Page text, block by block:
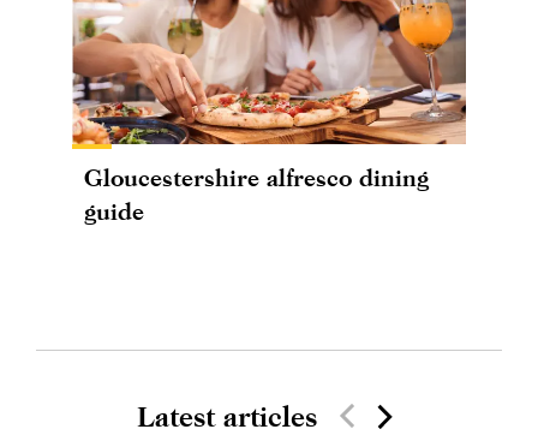
Gloucestershire alfresco dining
guide
Latest articles